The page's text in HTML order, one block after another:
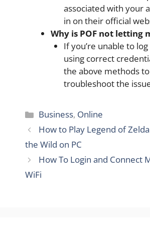
associated with your
in on their official
Why is POF not letting
If you’re unable to
using correct
the above methods to
troubleshoot the
Categories
Business, Online
How to Play Legend of
the Wild on PC
How To Login and Connect
WiFi